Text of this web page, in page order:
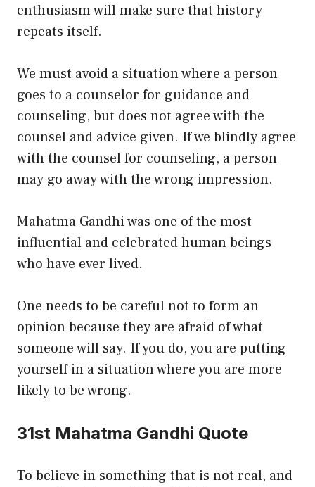
enthusiasm will make sure that history
repeats itself.
We must avoid a situation where a person
goes to a counselor for guidance and
counseling, but does not agree with the
counsel and advice given. If we blindly agree
with the counsel for counseling, a person
may go away with the wrong impression.
Mahatma Gandhi was one of the most
influential and celebrated human beings
who have ever lived.
One needs to be careful not to form an
opinion because they are afraid of what
someone will say. If you do, you are putting
yourself in a situation where you are more
likely to be wrong.
31st Mahatma Gandhi Quote
To believe in something that is not real, and